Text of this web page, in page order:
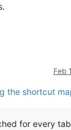
Feb
the shortcut
for every